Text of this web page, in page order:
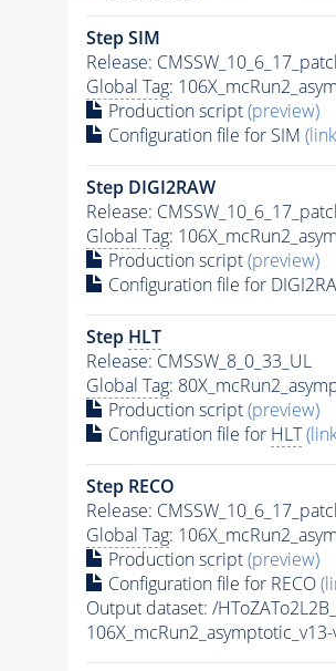
Step SIM
Release:
Global Tag:
Production script(preview)
Configuration file for SIM
Step DIGI2RAW
Release:
Global Tag:
Production script(preview)
Configuration file for
Step HLT
Release: CMSSW_8_0_33_UL
Global Tag:
Production script(preview)
Configuration file for HLT
Step RECO
Release:
Global Tag:
Production script(preview)
Configuration file for RECO
Output dataset: /